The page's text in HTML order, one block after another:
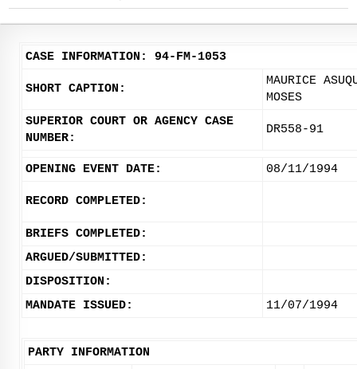
CASE INFORMATION: 94-FM-1053
SHORT CAPTION:
MAURICE
MOSES
SUPERIOR COURT OR AGENCY CASE
NUMBER:
DR558-91
OPENING EVENT DATE: 08/11/1994
RECORD COMPLETED:
BRIEFS COMPLETED:
ARGUED/SUBMITTED:
DISPOSITION:
MANDATE ISSUED:
11/07/1994
PARTY INFORMATION